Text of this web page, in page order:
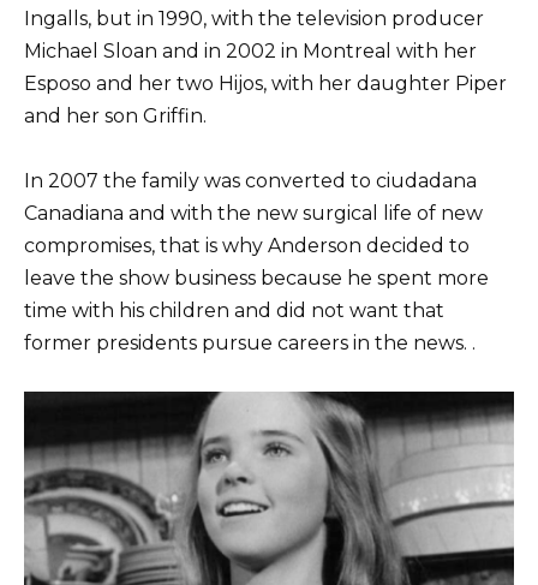
Ingalls, but in 1990, with the television producer
Michael Sloan and in 2002 in Montreal with her
Esposo and her two Hijos, with her daughter Piper
and her son Griffin.
In 2007 the family was converted to ciudadana
Canadiana and with the new surgical life of new
compromises, that is why Anderson decided to
leave the show business because he spent more
time with his children and did not want that
former presidents pursue careers in the news. .